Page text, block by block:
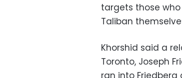
targets those
Taliban
Khorshid said a
Toronto, Joseph
ran into